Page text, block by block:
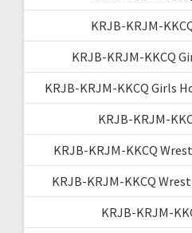
KRJB-KRJM-
KRJB-KRJM-KKCQ
KRJB-KRJM-KKCQ Girls
KRJB-KRJM-
KRJB-KRJM-KKCQ
KRJB-KRJM-KKCQ
KRJB-KRJM-